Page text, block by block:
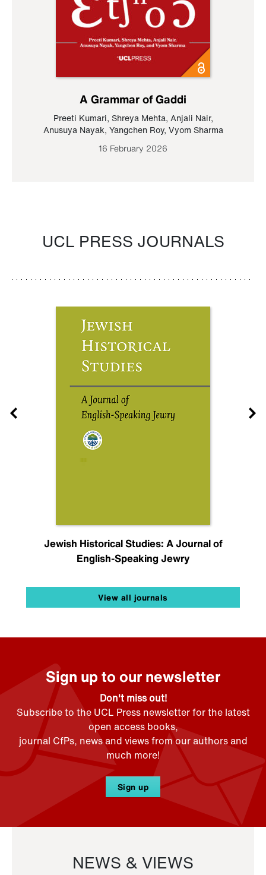
A Grammar of Gaddi
Preeti Kumari, Shreya Mehta, Anjali Nair,
Anusuya Nayak, Yangchen Roy, Vyom Sharma
16 February 2026
UCL PRESS JOURNALS
Jewish Historical Studies: A Journal of
English-Speaking Jewry
View all journals
Sign up to our newsletter
Don't miss out!
Subscribe to the UCL Press newsletter for the latest
open access books,
journal CfPs, news and views from our authors and
much more!
Sign up
NEWS & VIEWS